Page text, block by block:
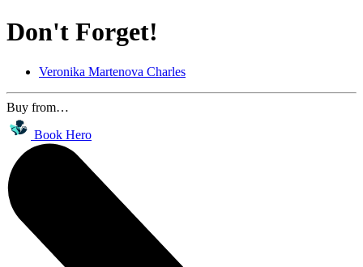
Don't Forget!
Veronika Martenova Charles
Buy from…
Book Hero